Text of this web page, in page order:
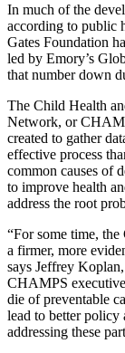
In much of the
according to public
Gates Foundation
led by Emory’s
that number down
The Child Health
Network, or
created to gather
effective process
common causes of
to improve health
address the root
“For some time, the
a firmer, more
says Jeffrey
CHAMPS
die of preventable
lead to better policy
addressing these